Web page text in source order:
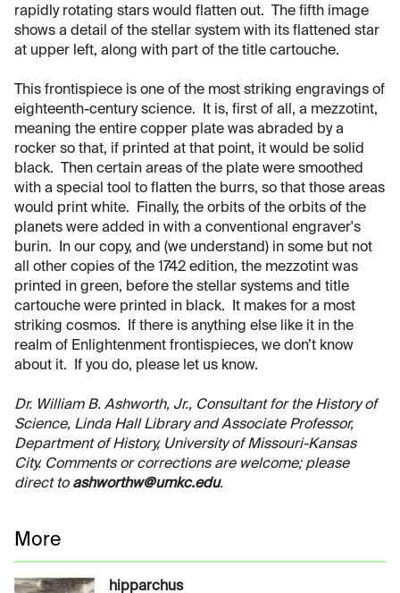
rapidly rotating stars would flatten out. The fifth image
shows a detail of the stellar system with its flattened star
at upper left, along with part of the title cartouche.
This frontispiece is one of the most striking engravings of
eighteenth-century science. It is, first of all, a mezzotint,
meaning the entire copper plate was abraded by a
rocker so that, if printed at that point, it would be solid
black. Then certain areas of the plate were smoothed
with a special tool to flatten the burrs, so that those areas
would print white. Finally, the orbits of the orbits of the
planets were added in with a conventional engraver's
burin. In our copy, and (we understand) in some but not
all other copies of the 1742 edition, the mezzotint was
printed in green, before the stellar systems and title
cartouche were printed in black. It makes for a most
striking cosmos. If there is anything else like it in the
realm of Enlightenment frontispieces, we don’t know
about it. If you do, please let us know.
Dr. William B. Ashworth, Jr., Consultant for the History of
Science, Linda Hall Library and Associate Professor,
Department of History, University of Missouri-Kansas
City. Comments or corrections are welcome; please
direct to ashworthw@umkc.edu.
More
hipparchus